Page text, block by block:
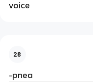
voice
28
-pnea